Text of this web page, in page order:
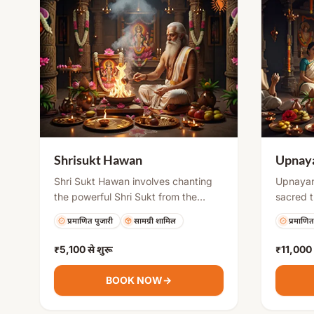
Shrisukt Hawan
Shri Sukt Hawan involves chanting
the powerful Shri Sukt from the
Vedas while offering sacred
materials into the fire. It invokes the
blessings of Goddess Lakshmi for
financial growth, success, and
abundance. This ritual is especially
beneficial for removing financial
प्रमाणित पुजारी सामग्री शामिल
₹5,100से शुरू
BOOK NOW→
sacred
of
the
₹11,000